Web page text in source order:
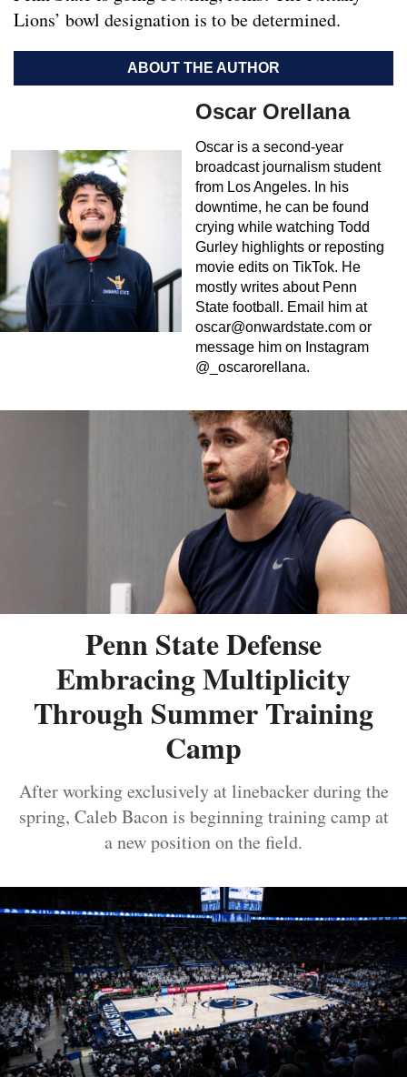
Lions’ bowl designation is to be determined.
ABOUT THE AUTHOR
Oscar Orellana
Oscar is a second-year
broadcast journalism student
from Los Angeles. In his
downtime, he can be found
crying while watching Todd
Gurley highlights or reposting
movie edits on TikTok. He
mostly writes about Penn
State football. Email him at
oscar@onwardstate.com or
message him on Instagram
@_oscarorellana.
Penn State Defense
Embracing Multiplicity
Through Summer Training
Camp
After working exclusively at linebacker during the
spring, Caleb Bacon is beginning training camp at
a new position on the field.